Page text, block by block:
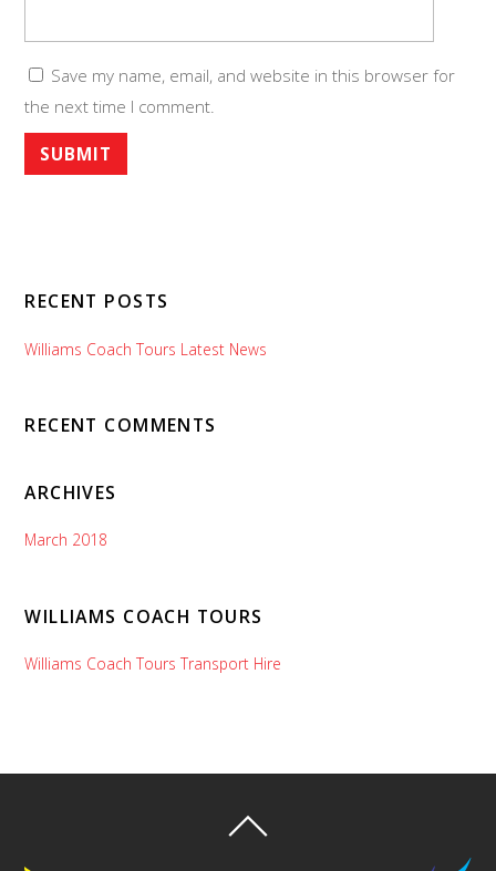
Save my name, email, and website in this browser for
the next time I comment.
RECENT POSTS
Williams Coach Tours Latest News
RECENT COMMENTS
ARCHIVES
March 2018
WILLIAMS COACH TOURS
Williams Coach Tours Transport Hire